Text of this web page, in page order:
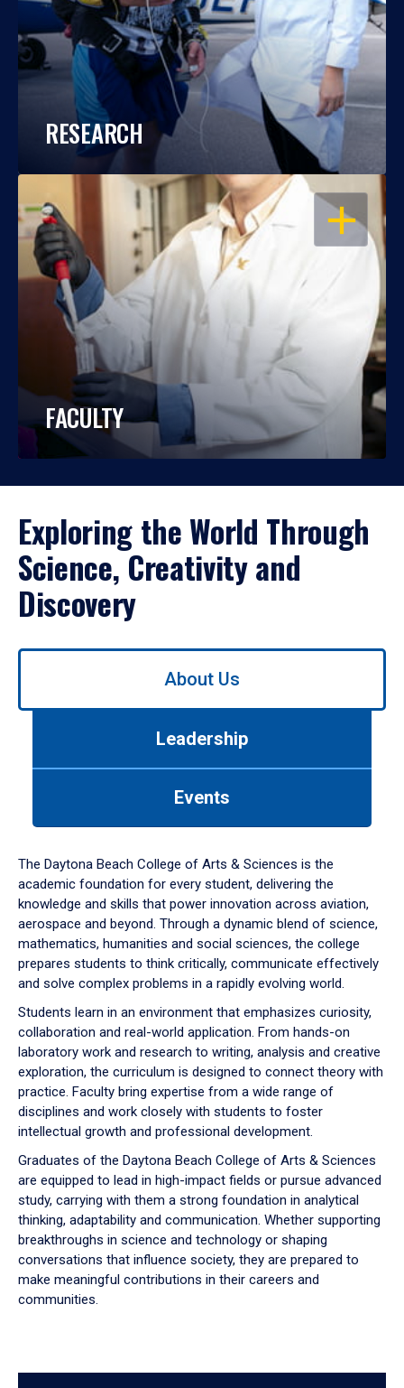
RESEARCH
OPEN
FACULTY
Exploring the World Through
Science, Creativity and
Discovery
Use
down
arrow
to
About Us
Leadership
Events
The Daytona Beach College of Arts & Sciences is the
academic foundation for every student, delivering the
knowledge and skills that power innovation across aviation,
aerospace and beyond. Through a dynamic blend of science,
mathematics, humanities and social sciences, the college
prepares students to think critically, communicate effectively
and solve complex problems in a rapidly evolving world.
Students learn in an environment that emphasizes curiosity,
collaboration and real-world application. From hands-on
laboratory work and research to writing, analysis and creative
exploration, the curriculum is designed to connect theory with
practice. Faculty bring expertise from a wide range of
disciplines and work closely with students to foster
intellectual growth and professional development.
Graduates of the Daytona Beach College of Arts & Sciences
are equipped to lead in high-impact fields or pursue advanced
study, carrying with them a strong foundation in analytical
thinking, adaptability and communication. Whether supporting
breakthroughs in science and technology or shaping
conversations that influence society, they are prepared to
make meaningful contributions in their careers and
communities.